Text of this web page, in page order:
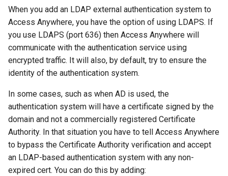
When you add an LDAP external authentication system to
Access Anywhere, you have the option of using LDAPS. If
you use LDAPS (port 636) then Access Anywhere will
communicate with the authentication service using
encrypted traffic. It will also, by default, try to ensure the
identity of the authentication system.
In some cases, such as when AD is used, the
authentication system will have a certificate signed by the
domain and not a commercially registered Certificate
Authority. In that situation you have to tell Access Anywhere
to bypass the Certificate Authority verification and accept
an LDAP-based authentication system with any non-
expired cert. You can do this by adding: